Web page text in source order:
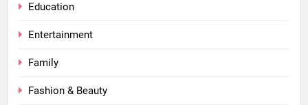
Education
Entertainment
Family
Fashion & Beauty